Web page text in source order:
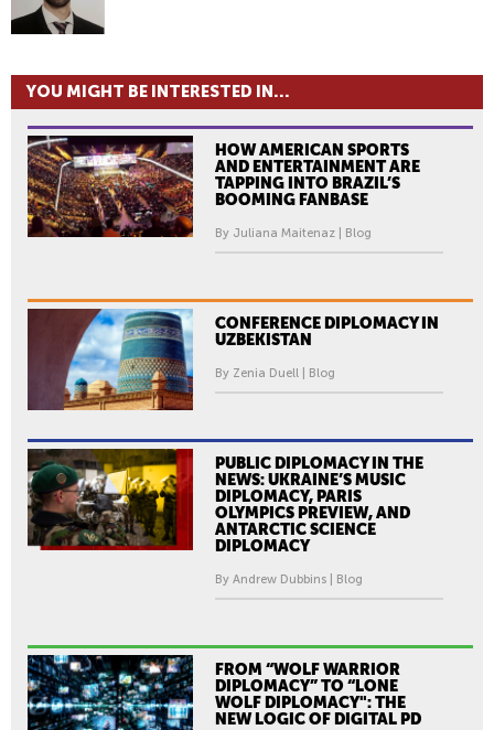
YOU MIGHT BE INTERESTED IN...
HOW AMERICAN SPORTS
AND ENTERTAINMENT ARE
TAPPING INTO BRAZIL’S
BOOMING FANBASE
By Juliana Maitenaz | Blog
CONFERENCE DIPLOMACY IN
UZBEKISTAN
By Zenia Duell | Blog
PUBLIC DIPLOMACY IN THE
NEWS: UKRAINE’S MUSIC
DIPLOMACY, PARIS
OLYMPICS PREVIEW, AND
ANTARCTIC SCIENCE
DIPLOMACY
By Andrew Dubbins | Blog
FROM “WOLF WARRIOR
DIPLOMACY” TO “LONE
WOLF DIPLOMACY": THE
NEW LOGIC OF DIGITAL PD